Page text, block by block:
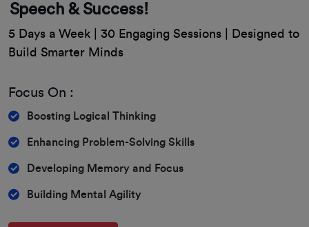
Speech & Success!
5 Days a Week | 30 Engaging Sessions | Designed to
Build Smarter Minds
Focus On :
Boosting Logical Thinking
Enhancing Problem-Solving Skills
Developing Memory and Focus
Building Mental Agility